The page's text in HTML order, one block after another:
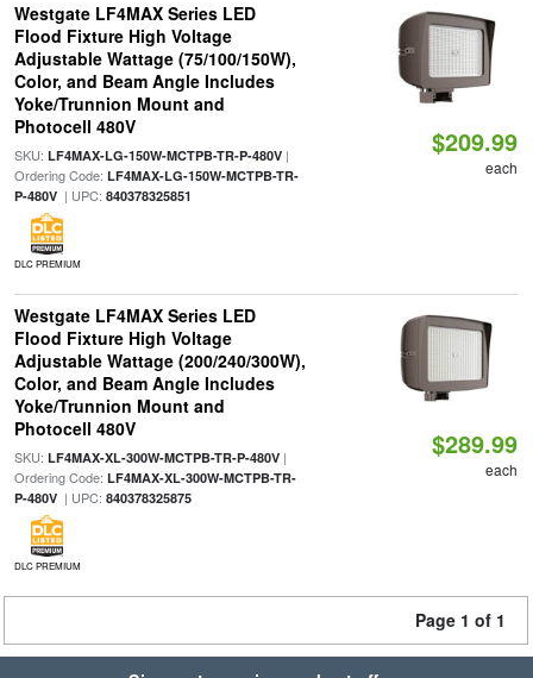
Westgate LF4MAX Series LED
Flood Fixture High Voltage
Adjustable Wattage (75/100/150W),
Color, and Beam Angle Includes
Yoke/Trunnion Mount and
Photocell 480V
SKU: LF4MAX-LG-150W-MCTPB-TR-P-480V|
Ordering Code: LF4MAX-LG-150W-MCTPB-TR-
P-480V| UPC: 840378325851
DLC PREMIUM
$209.99
each
Westgate LF4MAX Series LED
Flood Fixture High Voltage
Adjustable Wattage (200/240/300W),
Color, and Beam Angle Includes
Yoke/Trunnion Mount and
Photocell 480V
SKU: LF4MAX-XL-300W-MCTPB-TR-P-480V|
Ordering Code: LF4MAX-XL-300W-MCTPB-TR-
P-480V| UPC: 840378325875
DLC PREMIUM
$289.99
each
Page 1 of 1